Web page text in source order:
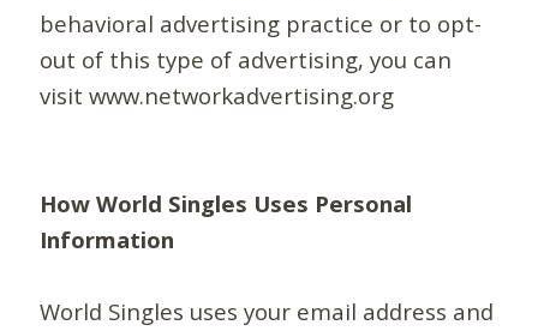
behavioral advertising practice or to opt-
out of this type of advertising, you can
visit www.networkadvertising.org
How World Singles Uses Personal
Information
World Singles uses your email address and